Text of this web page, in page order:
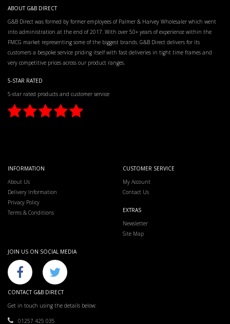
ABOUT G&B DIRECT
G&B Direct was formed by former employees of Palmer & Harvey Wholesaler which went
into administration at the end of 2017. With over 50+ years of experience within the
FMCG market representing some of the biggest brands. G&B Direct delivers for its
customers a bespoke service priding itself with fast deliveries in tight time frames and
very competitive prices across our product ranges.
5-STAR RATED
5-star rated products and customer service
INFORMATION
About Us
Delivery Information
Privacy Policy
Terms & Conditions
CUSTOMER SERVICE
My Account
Contact Us
EXTRAS
Newsletter
Site Map
JOIN US ON SOCIAL MEDIA
CONTACT G&B DIRECT
Get in touch using the details below:
01257 425 035